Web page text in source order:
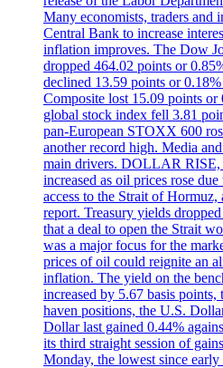
Many economists, traders and
Central Bank to increase
inflation improves. The Dow
dropped 464.02 points or
declined 13.59 points or
Composite lost 15.09 points
global stock index fell 3.81
pan-European STOXX 600
another record high. Media
main drivers. DOLLAR
increased as oil prices rose
access to the Strait of
report. Treasury yields
that a deal to open the Strait
was a major focus for the
prices of oil could reignite an
inflation. The yield on the
increased by 5.67 basis
haven positions, the U.S.
Dollar last gained 0.44%
its third straight session of
Monday, the lowest since